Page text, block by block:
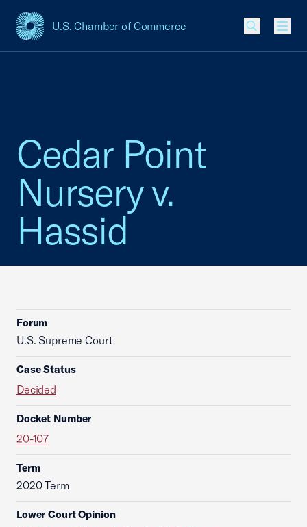
U.S. Chamber of Commerce
USCC Homepage
Cedar Point
Nursery v.
Hassid
Forum
U.S. Supreme Court
Case Status
Decided
Docket Number
20-107
Term
2020 Term
Lower Court Opinion